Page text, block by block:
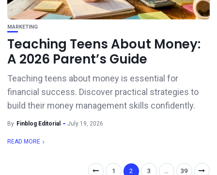
MARKETING
Teaching Teens About Money:
A 2026 Parent’s Guide
Teaching teens about money is essential for
financial success. Discover practical strategies to
build their money management skills confidently.
By Finblog Editorial July 19, 2026
READ MORE
1 2 3 … 39